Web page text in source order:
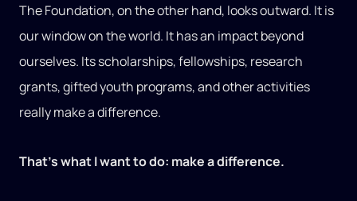
The Foundation, on the other hand, looks outward. It is
our window on the world. It has an impact beyond
ourselves. Its scholarships, fellowships, research
grants, gifted youth programs, and other activities
really make a difference.
That’s what I want to do: make a difference.